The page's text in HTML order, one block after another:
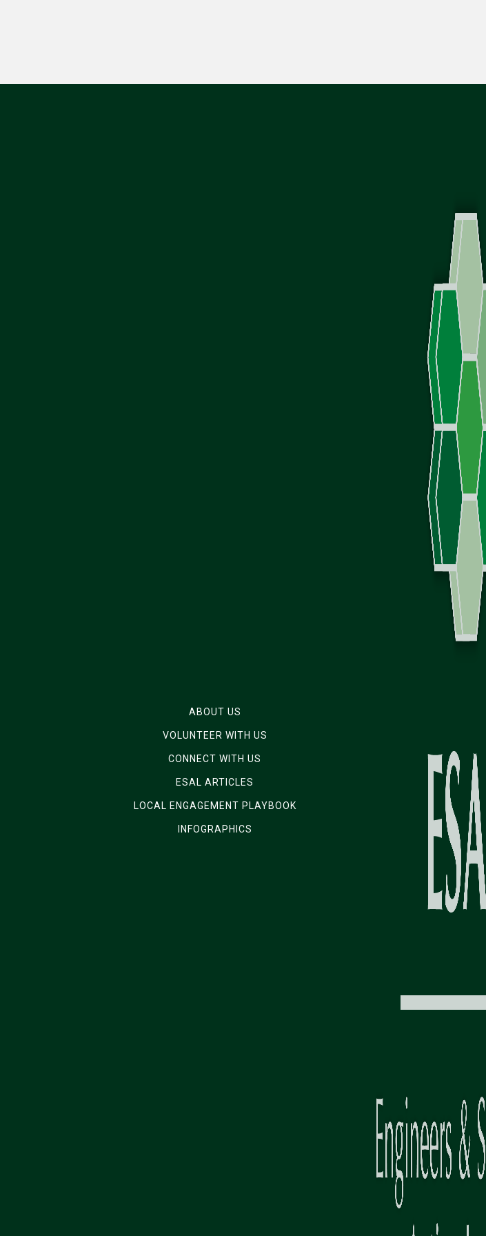
ABOUT US
VOLUNTEER WITH US
CONNECT WITH US
ESAL ARTICLES
LOCAL ENGAGEMENT PLAYBOOK
INFOGRAPHICS